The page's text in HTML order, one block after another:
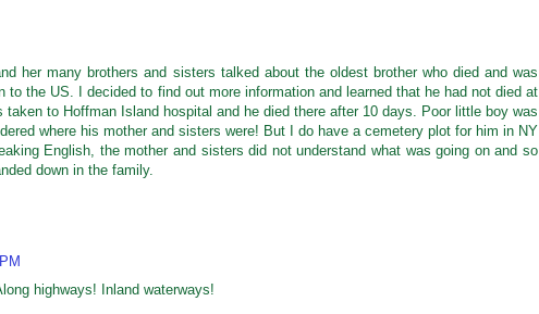
her many brothers and sisters talked about the oldest brother who died and was
to the US. I decided to find out more information and learned that he had not died at
to Hoffman Island hospital and he died there after 10 days. Poor little boy was
where his mother and sisters were! But I do have a cemetery plot for him in NY
English, the mother and sisters did not understand what was going on and so
down in the family.
highways! Inland waterways!